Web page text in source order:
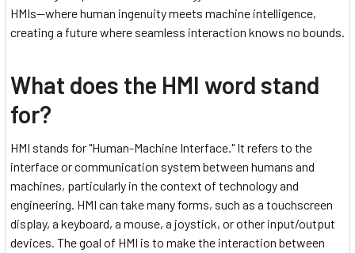
HMIs—where human ingenuity meets machine intelligence,
creating a future where seamless interaction knows no bounds.
What does the HMI word stand
for?
HMI stands for "Human-Machine Interface." It refers to the
interface or communication system between humans and
machines, particularly in the context of technology and
engineering. HMI can take many forms, such as a touchscreen
display, a keyboard, a mouse, a joystick, or other input/output
devices. The goal of HMI is to make the interaction between